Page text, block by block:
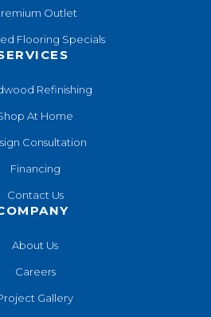
Outlet
Flooring Specials
Refinishing
At Home
Consultation
Financing
Contact Us
About Us
Careers
Gallery